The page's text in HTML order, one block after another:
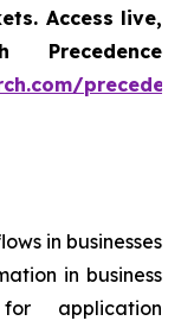
Access live,
Precedence
in businesses
in business
application